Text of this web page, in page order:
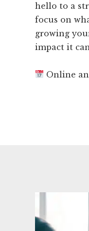
hello to a
focus on
growing
impact it
Online